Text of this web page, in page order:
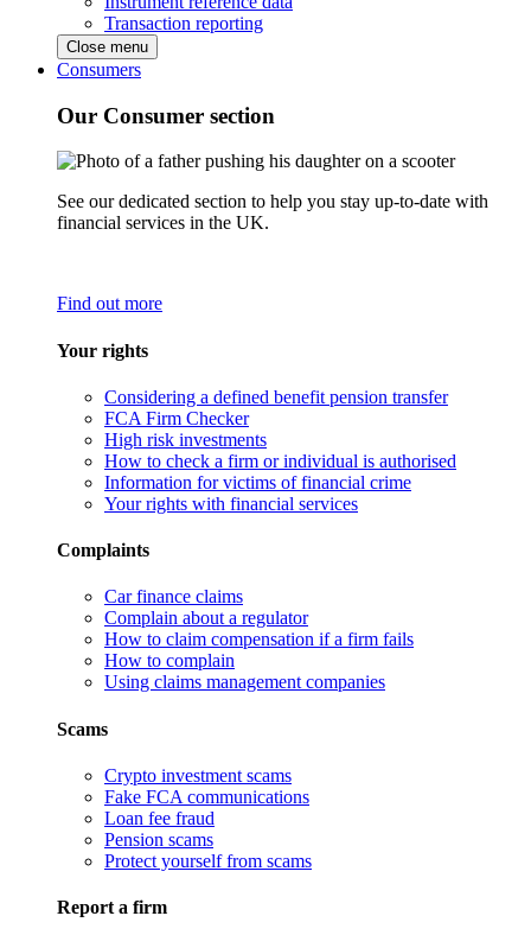
Transaction reporting
Close menu
Consumers
Our Consumer section
See our dedicated section to help you stay up-to-date with
financial services in the UK.
Find out more
Your rights
Considering a defined benefit pension transfer
FCA Firm Checker
High risk investments
How to check a firm or individual is authorised
Information for victims of financial crime
Your rights with financial services
Complaints
Car finance claims
Complain about a regulator
How to claim compensation if a firm fails
How to complain
Using claims management companies
Scams
Crypto investment scams
Fake FCA communications
Loan fee fraud
Pension scams
Protect yourself from scams
Report a firm